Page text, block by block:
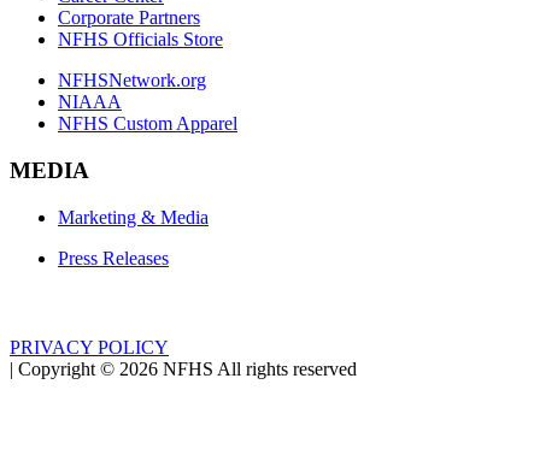
Corporate Partners
NFHS Officials Store
NFHSNetwork.org
NIAAA
NFHS Custom Apparel
MEDIA
Marketing & Media
Press Releases
PRIVACY POLICY
| Copyright © 2026 NFHS All rights reserved